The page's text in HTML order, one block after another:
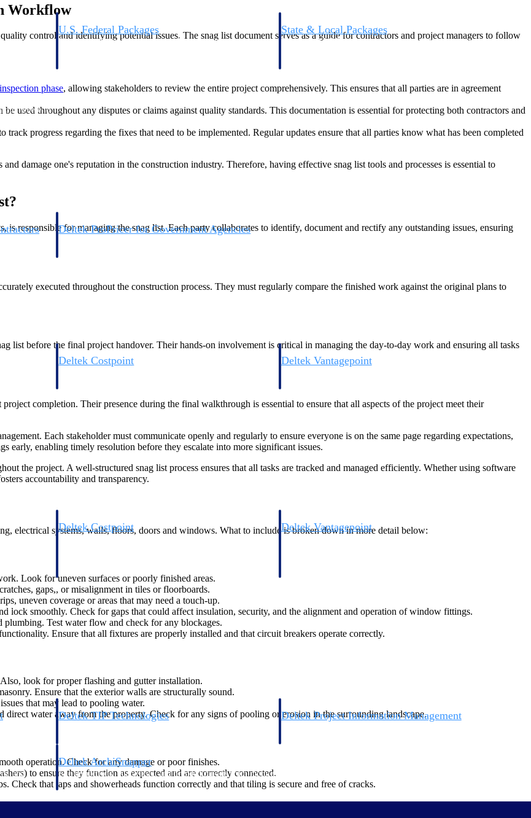
you
U.S. Federal Packages
Shape your federal pipeline around opportunities you can win
State & Local Packages
Target the SLED opportunities that match your strengths.
with
where to
Deltek ProPricer for Government Agencies
Deltek Costpoint Deltek Vantagepoint
Deltek Costpoint Deltek Vantagepoint
Deltek TIP Technologies Deltek Project Information Management
and
Deltek ArchiSnapper
Site inspections, punch lists, and branded reports from mobile.
Workflow
control and identifying potential issues. The snag list document serves as a guide for contractors and project managers to follow
phase, allowing stakeholders to review the entire project comprehensively. This ensures that all parties are in agreement
used throughout any disputes or claims against quality standards. This documentation is essential for protecting both contractors and
track progress regarding the fixes that need to be implemented. Regular updates ensure that all parties know what has been completed
damage one's reputation in the construction industry. Therefore, having effective snag list tools and processes is essential to
is responsible for managing the snag list. Each party collaborates to identify, document and rectify any outstanding issues, ensuring
executed throughout the construction process. They must regularly compare the finished work against the original plans to
list before the final project handover. Their hands-on involvement is critical in managing the day-to-day work and ensuring all tasks
completion. Their presence during the final walkthrough is essential to ensure that all aspects of the project meet their
Each stakeholder must communicate openly and regularly to ensure everyone is on the same page regarding expectations,
early, enabling timely resolution before they escalate into more significant issues.
the project. A well-structured snag list process ensures that all tasks are tracked and managed efficiently. Whether using software
accountability and transparency.
electrical systems, walls, floors, doors and windows. What to include is broken down in more detail below:
Look for uneven surfaces or poorly finished areas.
gaps,, or misalignment in tiles or floorboards.
uneven coverage or areas that may need a touch-up.
lock smoothly. Check for gaps that could affect insulation, security, and the alignment and operation of window fittings.
Test water flow and check for any blockages.
Ensure that all fixtures are properly installed and that circuit breakers operate correctly.
look for proper flashing and gutter installation.
Ensure that the exterior walls are structurally sound.
that may lead to pooling water.
direct water away from the property. Check for any signs of pooling or erosion in the surrounding landscape.
operation. Check for any damage or poor finishes.
to ensure they function as expected and are correctly connected.
Check that taps and showerheads function correctly and that tiling is secure and free of cracks.